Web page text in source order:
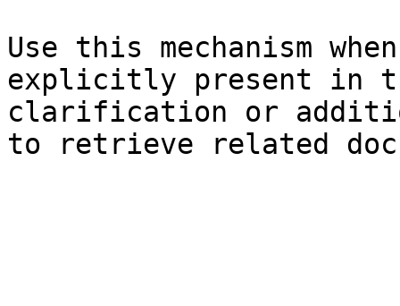
Use this mechanism
explicitly present in
clarification or